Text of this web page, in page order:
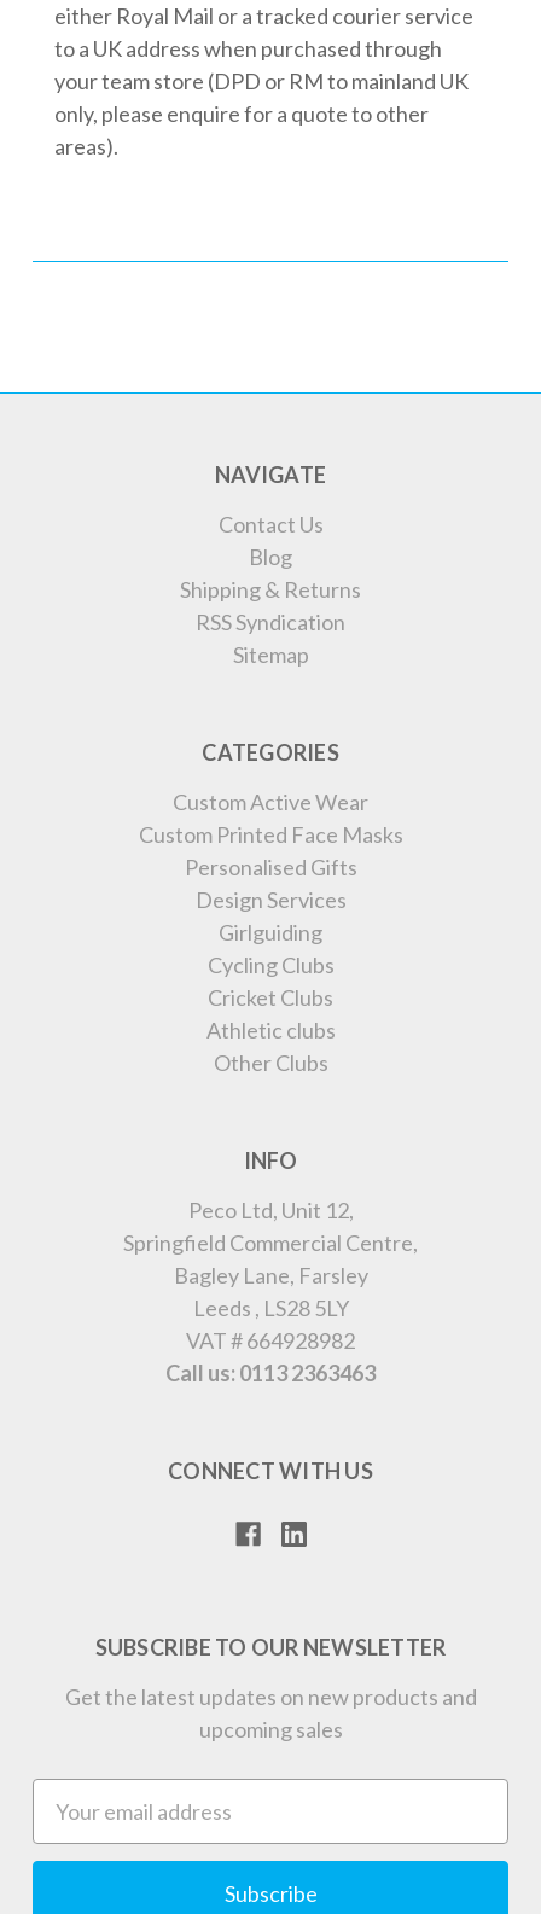
either Royal Mail or a tracked courier service
to a UK address when purchased through
your team store (DPD or RM to mainland UK
only, please enquire for a quote to other
areas).
NAVIGATE
Contact Us
Blog
Shipping & Returns
RSS Syndication
Sitemap
CATEGORIES
Custom Active Wear
Custom Printed Face Masks
Personalised Gifts
Design Services
Girlguiding
Cycling Clubs
Cricket Clubs
Athletic clubs
Other Clubs
INFO
Peco Ltd, Unit 12,
Springfield Commercial Centre,
Bagley Lane, Farsley
Leeds , LS28 5LY
VAT # 664928982
Call us: 0113 2363463
CONNECT WITH US
SUBSCRIBE TO OUR NEWSLETTER
Get the latest updates on new products and
upcoming sales
Address